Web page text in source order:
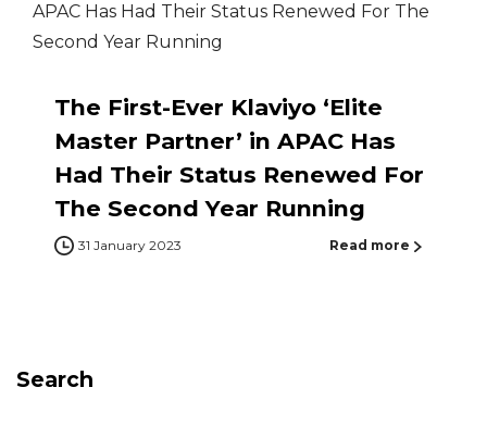
The First-Ever Klaviyo ‘Elite
Master Partner’ in APAC Has
Had Their Status Renewed For
The Second Year Running
31 January 2023 Read more
Search